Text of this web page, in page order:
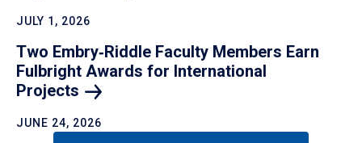
JULY 1, 2026
Two Embry‑Riddle Faculty Members Earn
Fulbright Awards for International
Projects
JUNE 24, 2026